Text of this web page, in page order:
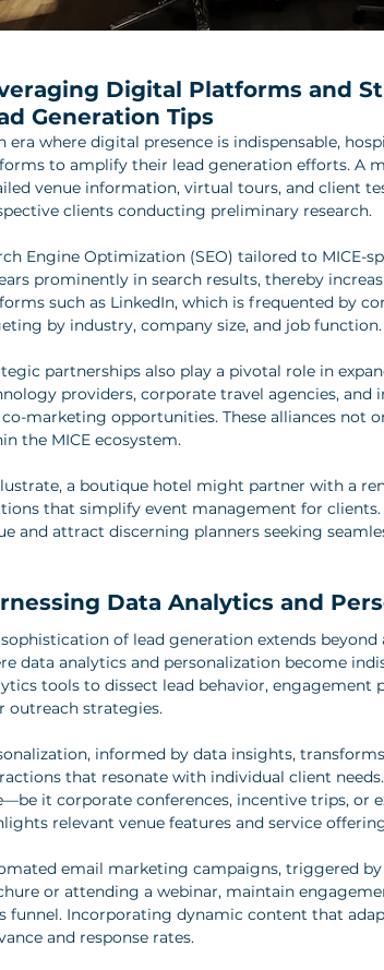
Digital Platforms and
Generation Tips
era where digital presence is indispensable,
to amplify their lead generation efforts. A
venue information, virtual tours, and client
clients conducting preliminary research.
Engine Optimization (SEO) tailored to MICE-
prominently in search results, thereby
such as LinkedIn, which is frequented by
by industry, company size, and job function.
partnerships also play a pivotal role in
providers, corporate travel agencies,
marketing opportunities. These alliances not
the MICE ecosystem.
a boutique hotel might partner with a
that simplify event management for
and attract discerning planners seeking
Data Analytics and
sophistication of lead generation extends
data analytics and personalization become
tools to dissect lead behavior,
outreach strategies.
informed by data insights,
that resonate with individual client
it corporate conferences, incentive trips, or
relevant venue features and service
email marketing campaigns, triggered
or attending a webinar, maintain
funnel. Incorporating dynamic content that
and response rates.